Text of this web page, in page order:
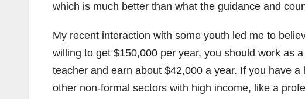
which is much better than what the guidance and
My recent interaction with some youth led me to
willing to get $150,000 per year, you should work as
teacher and earn about $42,000 a year. If you have
other non-formal sectors with high income, like a